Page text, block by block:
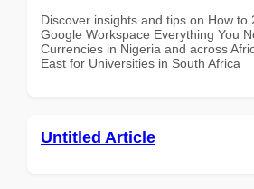
Discover insights and tips on How to
Google Workspace Everything You
Currencies in Nigeria and across
East for Universities in South Africa
Untitled Article